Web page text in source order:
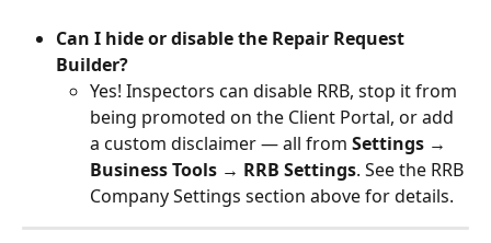
Can I hide or disable the Repair Request
Builder?
Yes! Inspectors can disable RRB, stop it from
being promoted on the Client Portal, or add
a custom disclaimer — all from Settings →
Business Tools → RRB Settings. See the RRB
Company Settings section above for details.